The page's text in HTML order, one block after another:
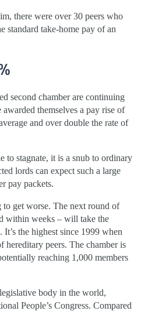
there were over 30 peers who
standard take-home pay of an
second chamber are continuing
themselves a pay rise of
and over double the rate of
to stagnate, it is a snub to ordinary
lords can expect such a large
pay packets.
get worse. The next round of
within weeks – will take the
the highest since 1999 when
peers. The chamber is
reaching 1,000 members
body in the world,
People’s Congress. Compared